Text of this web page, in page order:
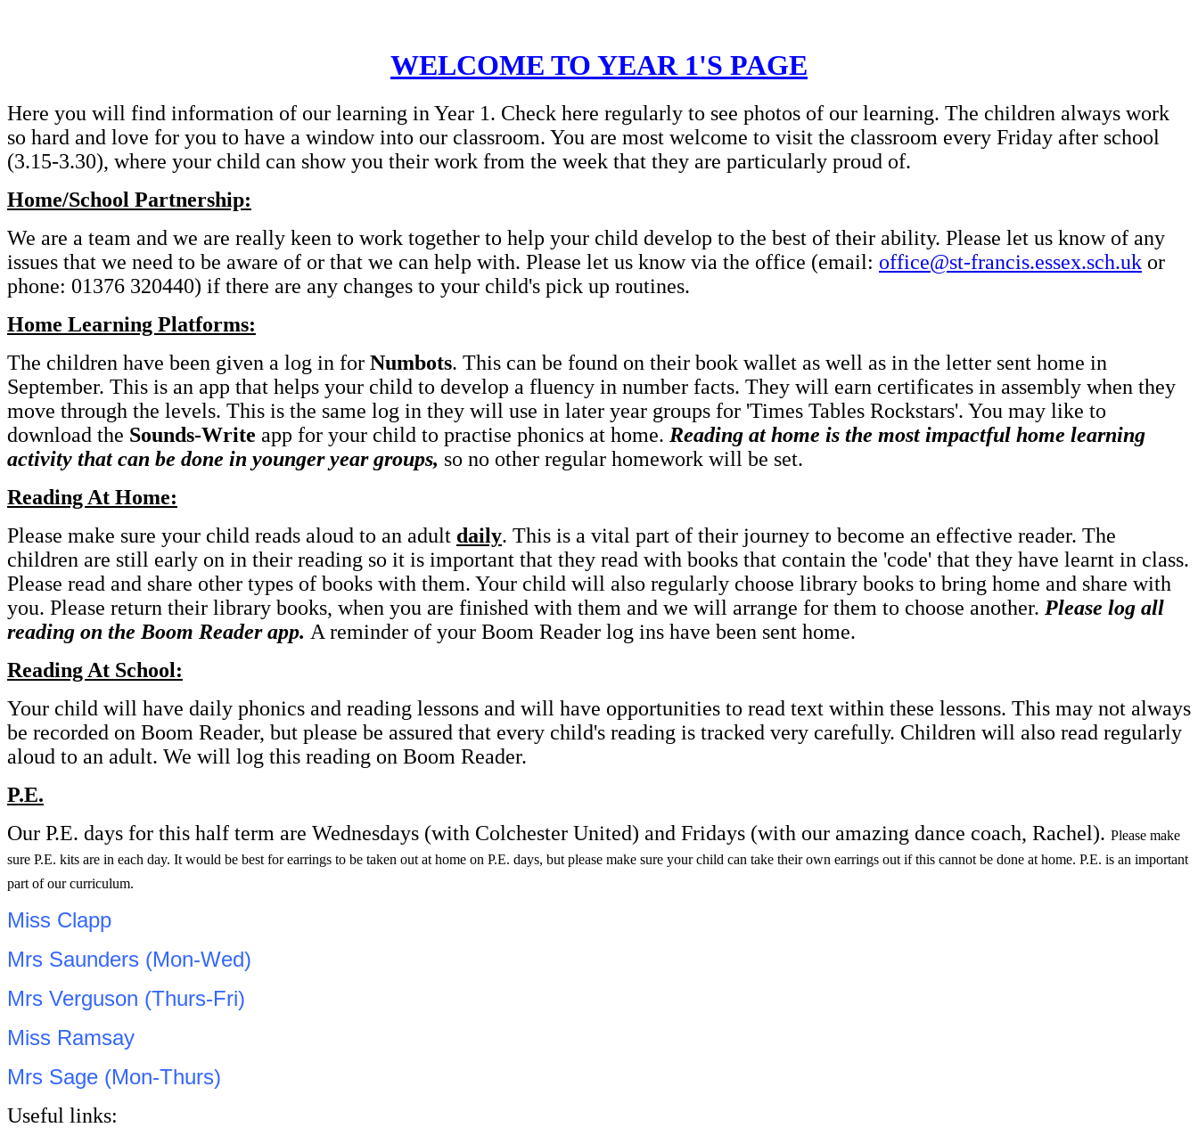
WELCOME TO YEAR 1'S PAGE
Here you will find information of our learning in Year 1. Check here regularly to see photos of our learning. The children always work
so hard and love for you to have a window into our classroom. You are most welcome to visit the classroom every Friday after school
(3.15-3.30), where your child can show you their work from the week that they are particularly proud of.
Home/School Partnership:
We are a team and we are really keen to work together to help your child develop to the best of their ability. Please let us know of any
issues that we need to be aware of or that we can help with. Please let us know via the office (email: office@st-francis.essex.sch.uk or
phone: 01376 320440) if there are any changes to your child's pick up routines.
Home Learning Platforms:
The children have been given a log in for Numbots. This can be found on their book wallet as well as in the letter sent home in
September. This is an app that helps your child to develop a fluency in number facts. They will earn certificates in assembly when they
move through the levels. This is the same log in they will use in later year groups for 'Times Tables Rockstars'. You may like to
download the Sounds-Write app for your child to practise phonics at home. Reading at home is the most impactful home learning
activity that can be done in younger year groups, so no other regular homework will be set.
Reading At Home:
Please make sure your child reads aloud to an adult daily. This is a vital part of their journey to become an effective reader. The
children are still early on in their reading so it is important that they read with books that contain the 'code' that they have learnt in class.
Please read and share other types of books with them. Your child will also regularly choose library books to bring home and share with
you. Please return their library books, when you are finished with them and we will arrange for them to choose another. Please log all
reading on the Boom Reader app. A reminder of your Boom Reader log ins have been sent home.
Reading At School:
Your child will have daily phonics and reading lessons and will have opportunities to read text within these lessons. This may not always
be recorded on Boom Reader, but please be assured that every child's reading is tracked very carefully. Children will also read regularly
aloud to an adult. We will log this reading on Boom Reader.
P.E.
Our P.E. days for this half term are Wednesdays (with Colchester United) and Fridays (with our amazing dance coach, Rachel). Please make
sure P.E. kits are in each day. It would be best for earrings to be taken out at home on P.E. days, but please make sure your child can take their own earrings out if this cannot be done at home. P.E. is an important
part of our curriculum.
Miss Clapp
Mrs Saunders (Mon-Wed)
Mrs Verguson (Thurs-Fri)
Miss Ramsay
Mrs Sage (Mon-Thurs)
Useful links: